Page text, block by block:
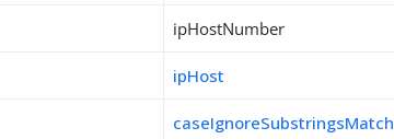
ipHostNumber
ipHost
caseIgnoreSubstringsMatch